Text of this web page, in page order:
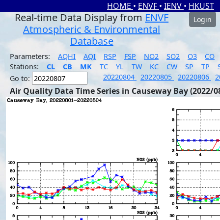
HOME • ENVF • IENV • HKUST
Real-time Data Display from ENVF
Atmospheric & Environmental
Database
Login
Parameters: AQHI AQI RSP FSP NO2 SO2 O3
CO
Stations:
CL CB MK TC YL TW KC CW SP TP
Go to:
20220804 20220805 20220806
Air Quality Data Time Series in Causeway Bay (2022/